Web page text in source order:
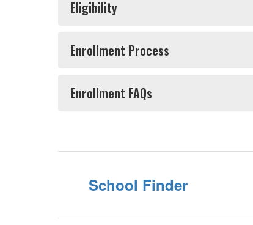
Eligibility
Enrollment Process
Enrollment FAQs
School Finder